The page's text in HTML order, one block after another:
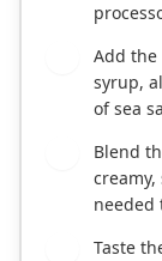
Add the
syrup,
of sea
Blend
needed
Taste